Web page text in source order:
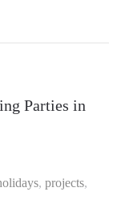
Parties in
projects